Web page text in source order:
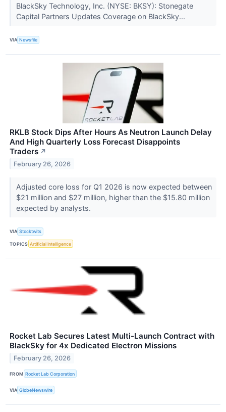
BlackSky Technology, Inc. (NYSE: BKSY): Stonegate
Capital Partners Updates Coverage on BlackSky...
VIA Newsfile
RKLB Stock Dips After Hours As Neutron Launch Delay
And High Quarterly Loss Forecast Disappoints
Traders ↗
February 26, 2026
Adjusted core loss for Q1 2026 is now expected between
$21 million and $27 million, higher than the $15.80 million
expected by analysts.
VIA Stocktwits
TOPICS Artificial Intelligence
Rocket Lab Secures Latest Multi-Launch Contract with
BlackSky for 4x Dedicated Electron Missions
February 26, 2026
FROM Rocket Lab Corporation
VIA GlobeNewswire